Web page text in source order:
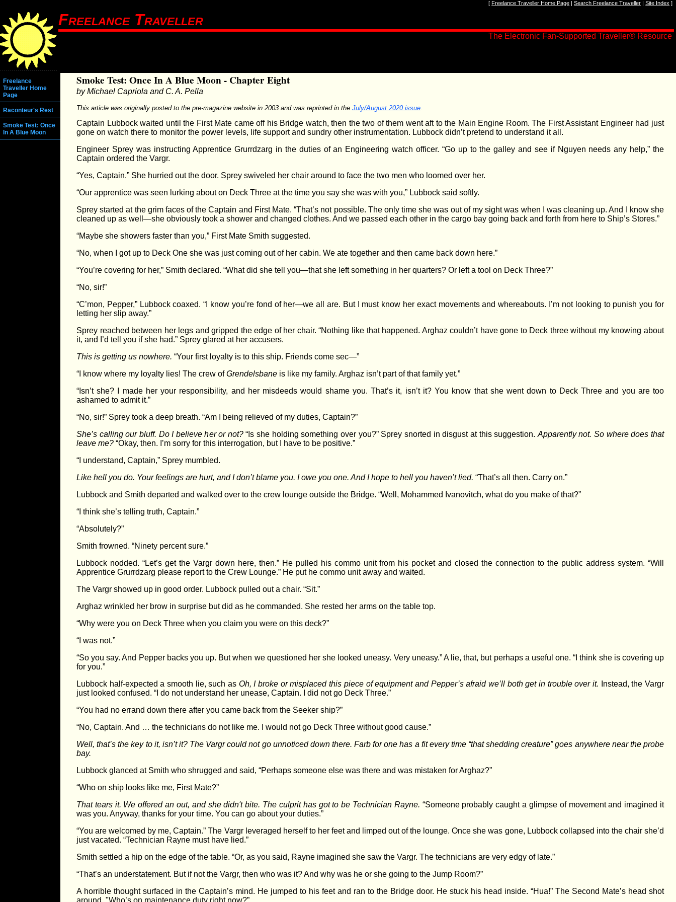
[Freelance Traveller Home Page |Search Freelance Traveller |Site Index ]
Freelance Traveller
The Electronic Fan-Supported Traveller® Resource
Freelance
Traveller Home
Page
Raconteur's Rest
Smoke Test: Once
In A Blue Moon
Smoke Test: Once In A Blue Moon - Chapter Eight
by Michael Capriola and C. A. Pella
This article was originally posted to the pre-magazine website in 2003 and was reprinted in the July/August 2020 issue.
Captain Lubbock waited until the First Mate came off his Bridge watch, then the two of them went aft to the Main Engine Room. The First Assistant Engineer had just
gone on watch there to monitor the power levels, life support and sundry other instrumentation. Lubbock didn’t pretend to understand it all.
Engineer Sprey was instructing Apprentice Grurrdzarg in the duties of an Engineering watch officer. “Go up to the galley and see if Nguyen needs any help,” the
Captain ordered the Vargr.
“Yes, Captain.” She hurried out the door. Sprey swiveled her chair around to face the two men who loomed over her.
“Our apprentice was seen lurking about on Deck Three at the time you say she was with you,” Lubbock said softly.
Sprey started at the grim faces of the Captain and First Mate. “That’s not possible. The only time she was out of my sight was when I was cleaning up. And I know she
cleaned up as well—she obviously took a shower and changed clothes. And we passed each other in the cargo bay going back and forth from here to Ship’s Stores.”
“Maybe she showers faster than you,” First Mate Smith suggested.
“No, when I got up to Deck One she was just coming out of her cabin. We ate together and then came back down here.”
“You’re covering for her,” Smith declared. “What did she tell you—that she left something in her quarters? Or left a tool on Deck Three?”
“No, sir!”
“C’mon, Pepper,” Lubbock coaxed. “I know you’re fond of her—we all are. But I must know her exact movements and whereabouts. I’m not looking to punish you for
letting her slip away.”
Sprey reached between her legs and gripped the edge of her chair. “Nothing like that happened. Arghaz couldn’t have gone to Deck three without my knowing about
it, and I’d tell you if she had.” Sprey glared at her accusers.
This is getting us nowhere. “Your first loyalty is to this ship. Friends come sec—”
“I know where my loyalty lies! The crew ofGrendelsbane is like my family. Arghaz isn’t part of that family yet.”
“Isn’t she? I made her your responsibility, and her misdeeds would shame you. That’s it, isn’t it? You know that she went down to Deck Three and you are too
ashamed to admit it.”
“No, sir!” Sprey took a deep breath. “Am I being relieved of my duties, Captain?”
She’s calling our bluff. Do I believe her or not?“Is she holding something over you?” Sprey snorted in disgust at this suggestion. Apparently not. So where does that
leave me? “Okay, then. I’m sorry for this interrogation, but I have to be positive.”
“I understand, Captain,” Sprey mumbled.
Like hell you do. Your feelings are hurt, and I don’t blame you. I owe you one. And I hope to hell you haven’t lied. “That’s all then. Carry on.”
Lubbock and Smith departed and walked over to the crew lounge outside the Bridge. “Well, Mohammed Ivanovitch, what do you make of that?”
“I think she’s telling truth, Captain.”
“Absolutely?”
Smith frowned. “Ninety percent sure.”
Lubbock nodded. “Let’s get the Vargr down here, then.” He pulled his commo unit from his pocket and closed the connection to the public address system. “Will
Apprentice Grurrdzarg please report to the Crew Lounge.” He put he commo unit away and waited.
The Vargr showed up in good order. Lubbock pulled out a chair. “Sit.”
Arghaz wrinkled her brow in surprise but did as he commanded. She rested her arms on the table top.
“Why were you on Deck Three when you claim you were on this deck?”
“I was not.”
“So you say. And Pepper backs you up. But when we questioned her she looked uneasy. Very uneasy.” A lie, that, but perhaps a useful one. “I think she is covering up
for you.”
Lubbock half-expected a smooth lie, such as Oh, I broke or misplaced this piece of equipment and Pepper’s afraid we’ll both get in trouble over it. Instead, the Vargr
just looked confused. “I do not understand her unease, Captain. I did not go Deck Three.”
“You had no errand down there after you came back from the Seeker ship?”
“No, Captain. And … the technicians do not like me. I would not go Deck Three without good cause.”
Well, that’s the key to it, isn’t it? The Vargr could not go unnoticed down there. Farb for one has a fit every time “that shedding creature” goes anywhere near the probe
bay.
Lubbock glanced at Smith who shrugged and said, “Perhaps someone else was there and was mistaken for Arghaz?”
“Who on ship looks like me, First Mate?”
That tears it. We offered an out, and she didn't bite. The culprit has got to be Technician Rayne. “Someone probably caught a glimpse of movement and imagined it
was you. Anyway, thanks for your time. You can go about your duties.”
“You are welcomed by me, Captain.” The Vargr leveraged herself to her feet and limped out of the lounge. Once she was gone, Lubbock collapsed into the chair she’d
just vacated. “Technician Rayne must have lied.”
Smith settled a hip on the edge of the table. “Or, as you said, Rayne imagined she saw the Vargr. The technicians are very edgy of late.”
“That’s an understatement. But if not the Vargr, then who was it? And why was he or she going to the Jump Room?”
A horrible thought surfaced in the Captain’s mind. He jumped to his feet and ran to the Bridge door. He stuck his head inside. “Hua!” The Second Mate’s head shot
around. "Who’s on maintenance duty right now?”